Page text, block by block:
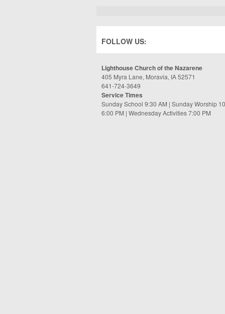
FOLLOW US:
Lighthouse Church of the Nazarene
405 Myra Lane, Moravia, IA 52571
641-724-3649
Service Times
Sunday School 9:30 AM | Sunday Worship
6:00 PM | Wednesday Activities 7:00 PM